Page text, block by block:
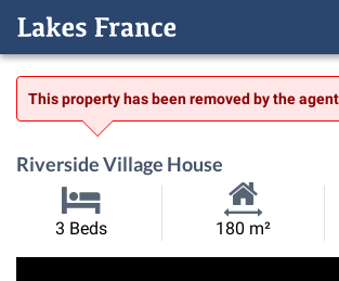
This property has been removed by the agent
Riverside Village House
3 Beds
Habitable
180 m²